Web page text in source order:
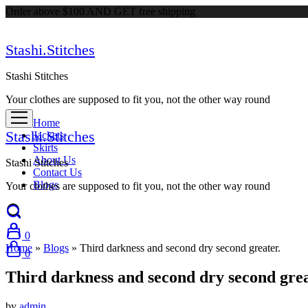
Order above $100 AND GET free shipping
Stashi.Stitches
Stashi Stitches
Your clothes are supposed to fit you, not the other way round
Home
Jackets
Skirts
About Us
Contact Us
Blogs
0
Stashi.Stitches
Stashi Stitches
Your clothes are supposed to fit you, not the other way round
0
Home » Blogs » Third darkness and second dry second greater.
Third darkness and second dry second